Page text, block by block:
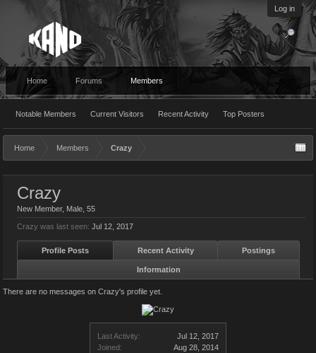
Log in
Home Forums Members
Notable Members Current Visitors Recent Activity Top Posters
Home Members Crazy
Last Activity:
Jul 12, 2017
Joined:
Aug 28, 2014
Crazy
New Member, Male, 55
Crazy was last seen: Jul 12, 2017
Profile Posts Recent Activity Postings
Information
There are no messages on Crazy's profile yet.